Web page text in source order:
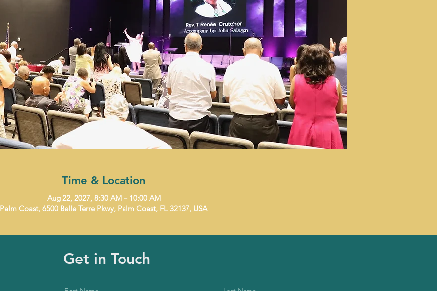
Time & Location
Aug 22, 2027, 8:30 AM – 10:00 AM
Palm Coast, 6500 Belle Terre Pkwy, Palm Coast, FL 32137, USA
Get in Touch